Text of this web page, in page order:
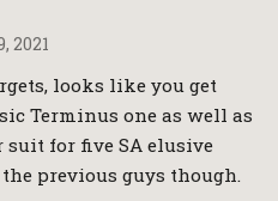
2021
looks like you get
Terminus one as well as
for five SA elusive
previous guys though.